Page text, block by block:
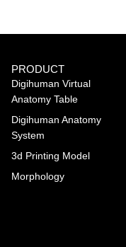
PRODUCT
Digihuman Virtual
Anatomy Table
Digihuman Anatomy
System
3d Printing Model
Morphology